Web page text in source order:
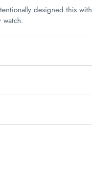
designed this with
watch.